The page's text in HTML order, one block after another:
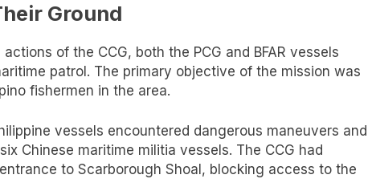
Ground
of the CCG, both the PCG and BFAR vessels
patrol. The primary objective of the mission was
fishermen in the area.
vessels encountered dangerous maneuvers and
Chinese maritime militia vessels. The CCG had
to Scarborough Shoal, blocking access to the